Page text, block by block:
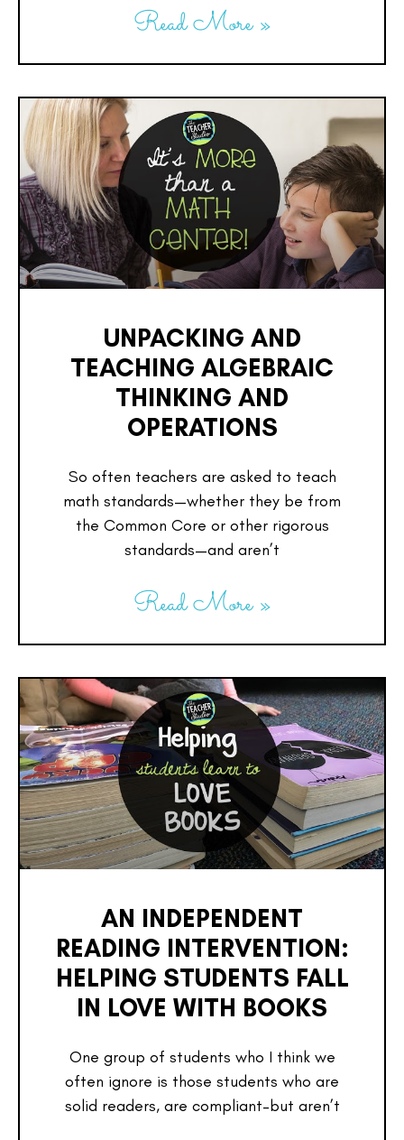
Read More »
UNPACKING AND
TEACHING ALGEBRAIC
THINKING AND
OPERATIONS
So often teachers are asked to teach
math standards—whether they be from
the Common Core or other rigorous
standards—and aren’t
Read More »
AN INDEPENDENT
READING INTERVENTION:
HELPING STUDENTS FALL
IN LOVE WITH BOOKS
One group of students who I think we
often ignore is those students who are
solid readers, are compliant–but aren’t